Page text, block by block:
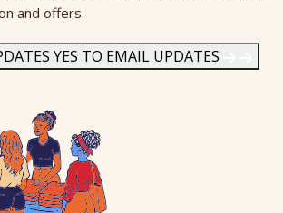
and offers.
YES TO EMAIL UPDATES